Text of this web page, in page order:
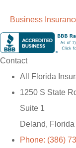
Business
Contact
All Florida
1250 S State
Suite 1
Deland,
Phone: (386)